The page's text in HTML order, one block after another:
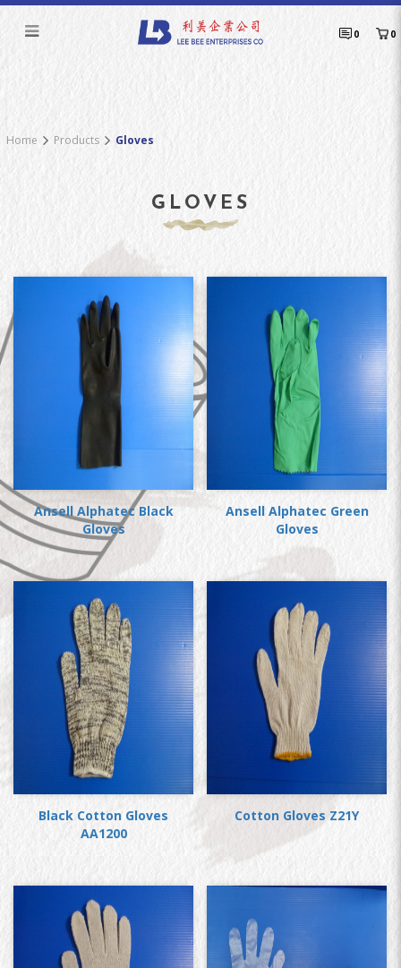
Gloves
0 0
Home Products Gloves
GLOVES
Ansell Alphatec Black
Gloves
Ansell Alphatec Green
Gloves
Black Cotton Gloves
AA1200
Cotton Gloves Z21Y